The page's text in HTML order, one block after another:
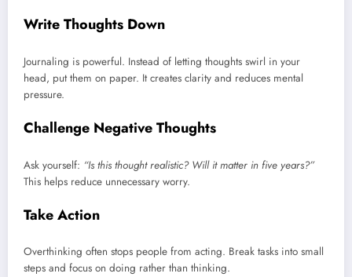
Write Thoughts Down
Journaling is powerful. Instead of letting thoughts swirl in your
head, put them on paper. It creates clarity and reduces mental
pressure.
Challenge Negative Thoughts
Ask yourself: “Is this thought realistic? Will it matter in five years?”
This helps reduce unnecessary worry.
Take Action
Overthinking often stops people from acting. Break tasks into small
steps and focus on doing rather than thinking.